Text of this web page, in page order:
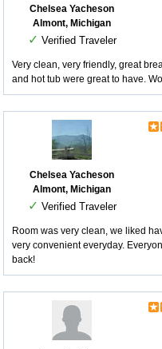
Chelsea Yacheson
Almont, Michigan
✓ Verified Traveler
Very clean, very friendly, great
and hot tub were great to have.
Chelsea Yacheson
Almont, Michigan
✓ Verified Traveler
Room was very clean, we liked
very convenient everyday.
back!